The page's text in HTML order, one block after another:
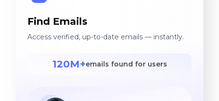
Find Emails
Access verified, up-to-date emails — instantly.
120M+emails found for users